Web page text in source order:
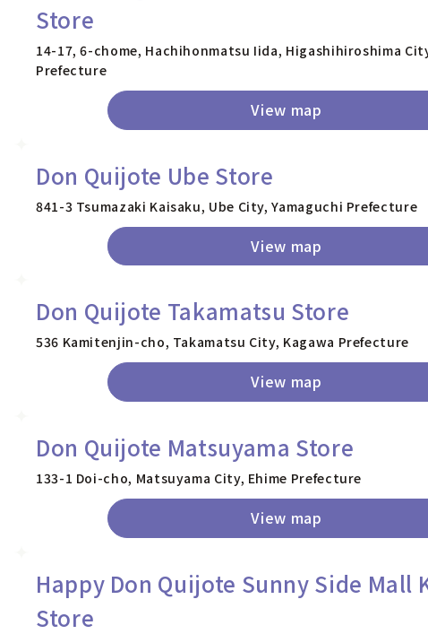
Store
14-17, 6-chome, Hachihonmatsu Iida, Higashihiroshima
Prefecture
View map
Don Quijote Ube Store
841-3 Tsumazaki Kaisaku, Ube City, Yamaguchi Prefecture
View map
Don Quijote Takamatsu Store
536 Kamitenjin-cho, Takamatsu City, Kagawa Prefecture
View map
Don Quijote Matsuyama Store
133-1 Doi-cho, Matsuyama City, Ehime Prefecture
View map
Happy Don Quijote Sunny Side Mall
Store